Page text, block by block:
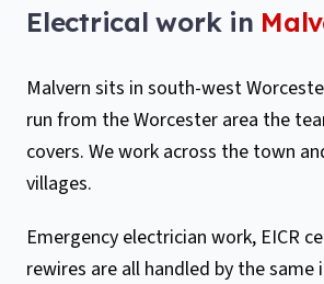
Electrical work in
Malvern sits in south-west
run from the Worcester area the
covers. We work across the town
villages.
Emergency electrician work, EICR
rewires are all handled by the same